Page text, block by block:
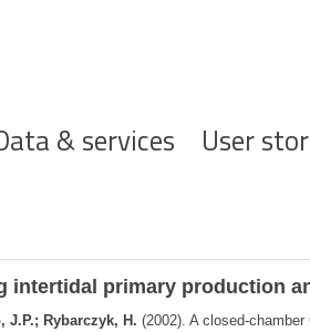
& services User
intertidal primary production
J.P.; Rybarczyk, H. (2002). A closed-chamber